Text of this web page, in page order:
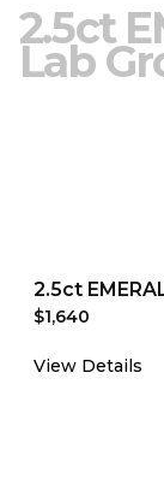
2.5ct
Lab
2.5ct
$1,640
View Details